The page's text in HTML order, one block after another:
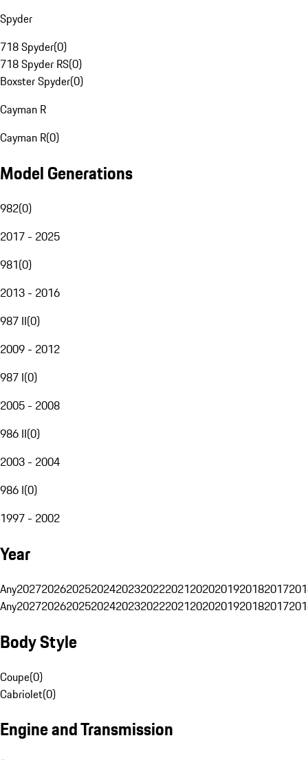
Spyder
718 Spyder(0)
718 Spyder RS(0)
Boxster Spyder(0)
Cayman R
Cayman R(0)
Model Generations
982(0)
2017 - 2025
981(0)
2013 - 2016
987 II(0)
2009 - 2012
987 I(0)
2005 - 2008
986 II(0)
2003 - 2004
986 I(0)
1997 - 2002
Year
Any20272026202520242023202220212020201920182017
Any20272026202520242023202220212020201920182017
Body Style
Coupe(0)
Cabriolet(0)
Engine and Transmission